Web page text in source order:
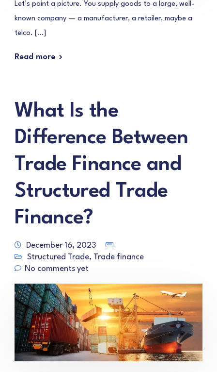
Let’s paint a picture. You supply goods to a large, well-
known company — a manufacturer, a retailer, maybe a
telco. […]
Read more
What Is the
Difference Between
Trade Finance and
Structured Trade
Finance?
December 16, 2023
Structured Trade, Trade finance
No comments yet